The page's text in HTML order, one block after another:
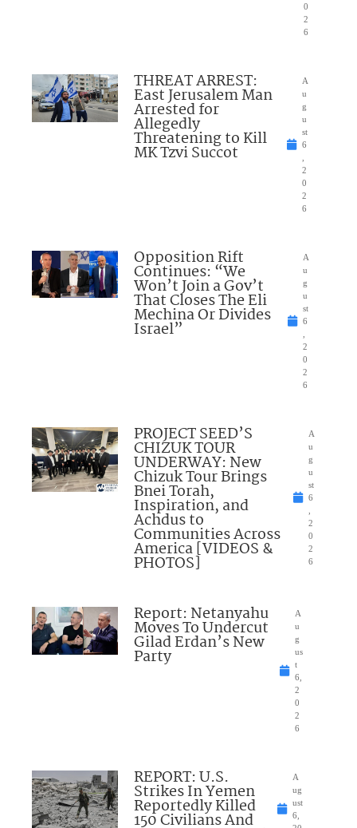
0
2
6
THREAT ARREST:
East Jerusalem Man
Arrested for
Allegedly
Threatening to Kill
MK Tzvi Succot
A
u
g
u
st
6
2
0
2
6
Opposition Rift
Continues: “We
Won’t Join a Gov’t
That Closes The Eli
Mechina Or Divides
Israel”
A
u
g
u
st
6
2
0
2
6
PROJECT SEED’S
CHIZUK TOUR
UNDERWAY: New
Chizuk Tour Brings
Bnei Torah,
Inspiration, and
Achdus to
Communities Across
America [VIDEOS &
PHOTOS]
A
u
g
u
st
6
2
0
2
6
Report: Netanyahu
Moves To Undercut
Gilad Erdan’s New
Party
A
u
g
us
t
6,
2
0
2
6
REPORT: U.S.
Strikes In Yemen
Reportedly Killed
150 Civilians And
A
ug
ust
6,